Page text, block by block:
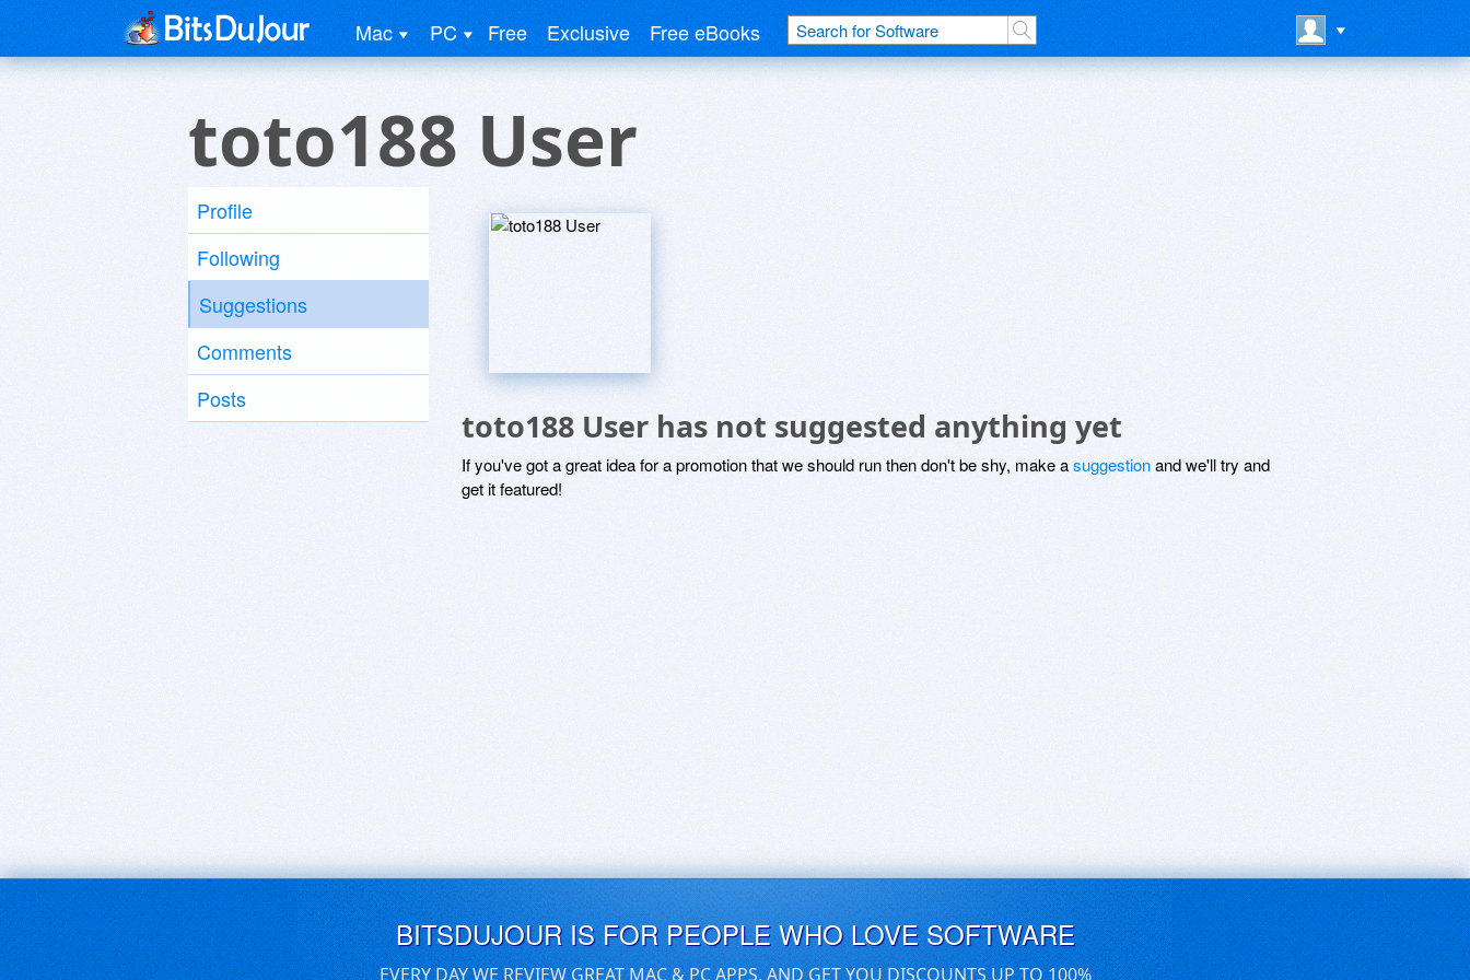
Mac PC Free Exclusive Free eBooks
toto188 User
Profile
Following
Suggestions
Comments
Posts
toto188 User has not suggested anything yet
If you've got a great idea for a promotion that we should run then don't be shy, make asuggestionand we'll try and
get it featured!
BITSDUJOUR IS FOR PEOPLE WHO LOVE SOFTWARE
EVERY DAY WE REVIEW GREAT MAC & PC APPS, AND GET YOU DISCOUNTS UP TO 100%